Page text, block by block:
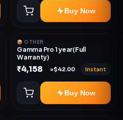
Buy Now
📦 OTHER
Gamma Pro 1 year(Full
Warranty)
₹4,158 ≈$42.00 Instant
Buy Now